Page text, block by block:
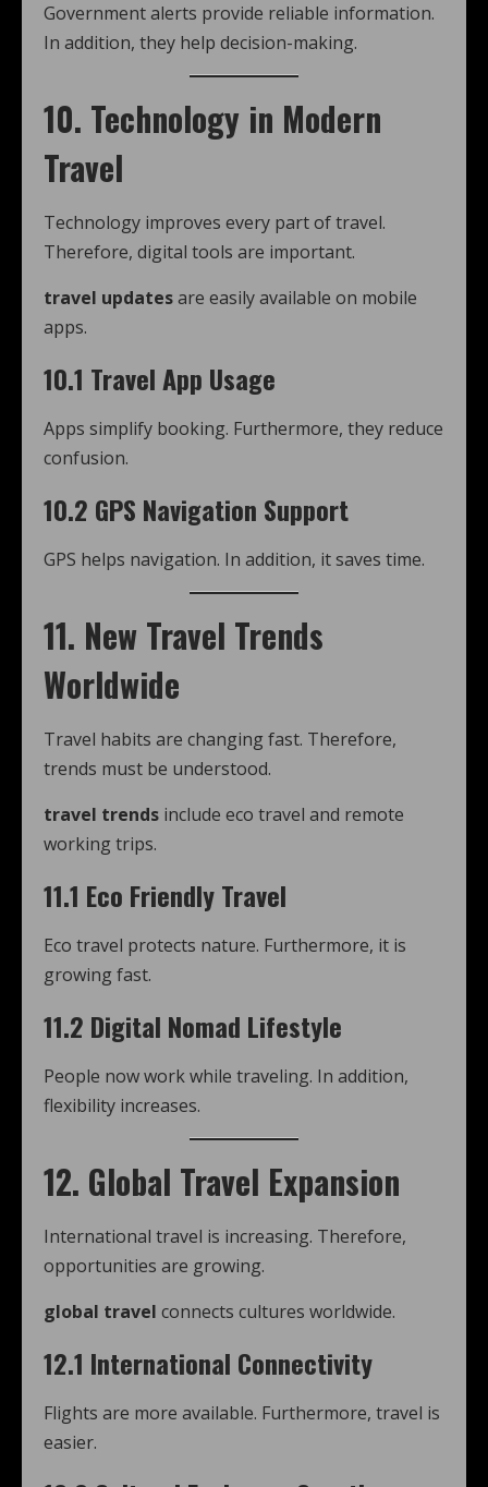
Government alerts provide reliable information.
In addition, they help decision-making.
10. Technology in Modern
Travel
Technology improves every part of travel.
Therefore, digital tools are important.
travel updatesare easily available on mobile
apps.
10.1 Travel App Usage
Apps simplify booking. Furthermore, they reduce
confusion.
10.2 GPS Navigation Support
GPS helps navigation. In addition, it saves time.
11. New Travel Trends
Worldwide
Travel habits are changing fast. Therefore,
trends must be understood.
travel trends include eco travel and remote
working trips.
11.1 Eco Friendly Travel
Eco travel protects nature. Furthermore, it is
growing fast.
11.2 Digital Nomad Lifestyle
People now work while traveling. In addition,
flexibility increases.
12. Global Travel Expansion
International travel is increasing. Therefore,
opportunities are growing.
global travel connects cultures worldwide.
12.1 International Connectivity
Flights are more available. Furthermore, travel is
easier.